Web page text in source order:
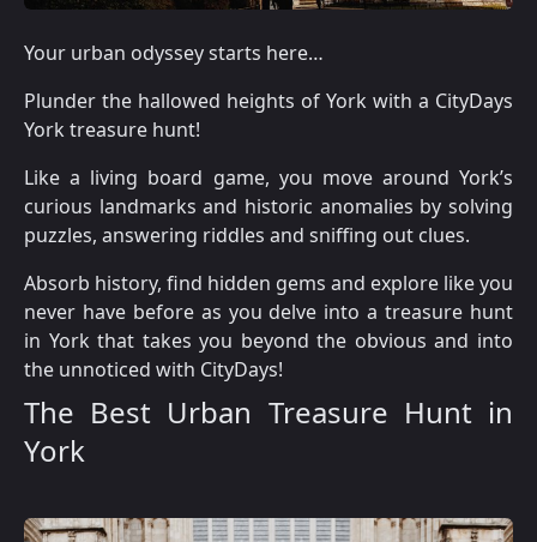
Your urban odyssey starts here…
Plunder the hallowed heights of York with a CityDays
York treasure hunt!
Like a living board game, you move around York’s
curious landmarks and historic anomalies by solving
puzzles, answering riddles and sniffing out clues.
Absorb history, find hidden gems and explore like you
never have before as you delve into a treasure hunt
in York that takes you beyond the obvious and into
the unnoticed with CityDays!
The Best Urban Treasure Hunt in
York